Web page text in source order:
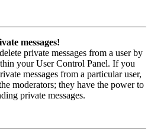
messages!
private messages from a user by
your User Control Panel. If you
messages from a particular user,
moderators; they have the power to
private messages.